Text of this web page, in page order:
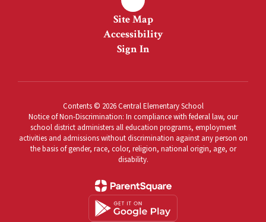
Site Map
Accessibility
Sign In
Contents © 2026 Central Elementary School
Notice of Non-Discrimination: In compliance with federal law, our
school district administers all education programs, employment
activities and admissions without discrimination against any person on
the basis of gender, race, color, religion, national origin, age, or
disability.